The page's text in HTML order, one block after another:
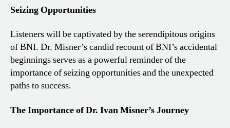
Seizing Opportunities
Listeners will be captivated by the serendipitous origins
of BNI. Dr. Misner’s candid recount of BNI’s accidental
beginnings serves as a powerful reminder of the
importance of seizing opportunities and the unexpected
paths to success.
The Importance of Dr. Ivan Misner’s Journey